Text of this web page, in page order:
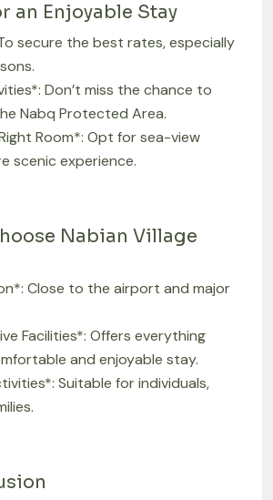
an Enjoyable Stay
secure the best rates, especially
Don’t miss the chance to
Nabq Protected Area.
Room*: Opt for sea-view
scenic experience.
Nabian Village
Close to the airport and major
Facilities*: Offers everything
and enjoyable stay.
Suitable for individuals,